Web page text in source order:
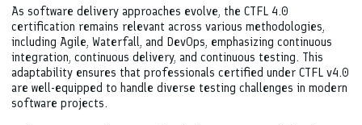
As software delivery approaches evolve, the CTFL 4.0
certification remains relevant across various methodologies,
including Agile, Waterfall, and DevOps, emphasizing continuous
integration, continuous delivery, and continuous testing. This
adaptability ensures that professionals certified under CTFL v4.0
are well-equipped to handle diverse testing challenges in modern
software projects.